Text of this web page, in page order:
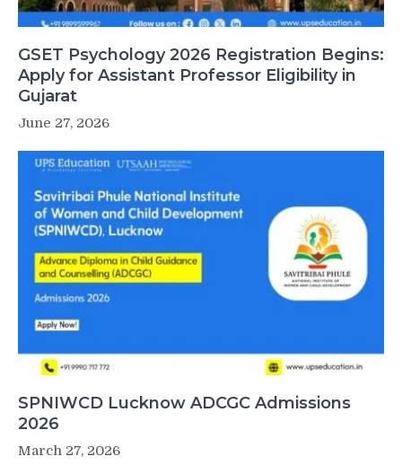
GSET Psychology 2026 Registration Begins:
Apply for Assistant Professor Eligibility in
Gujarat
June 27, 2026
SPNIWCD Lucknow ADCGC Admissions
2026
March 27, 2026